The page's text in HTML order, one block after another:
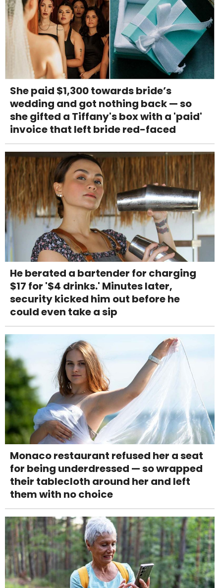
She paid $1,300 towards bride’s
wedding and got nothing back — so
she gifted a Tiffany's box with a 'paid'
invoice that left bride red-faced
He berated a bartender for charging
$17 for '$4 drinks.' Minutes later,
security kicked him out before he
could even take a sip
Monaco restaurant refused her a seat
for being underdressed — so wrapped
their tablecloth around her and left
them with no choice